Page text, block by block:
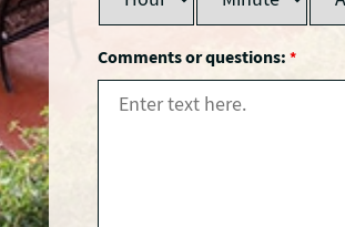
Comments or questions: *